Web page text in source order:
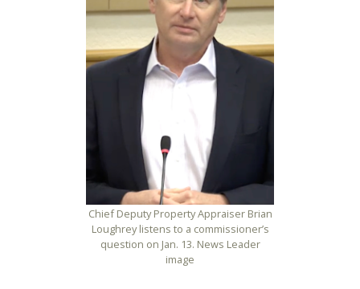
Chief Deputy Property Appraiser Brian
Loughrey listens to a commissioner’s
question on Jan. 13. News Leader
image